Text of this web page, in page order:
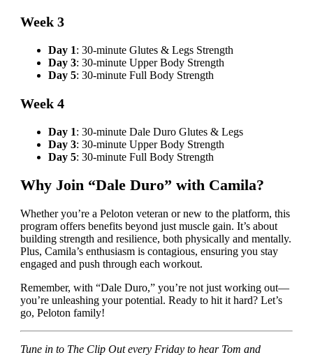
Week 3
Day 1: 30-minute Glutes & Legs Strength
Day 3: 30-minute Upper Body Strength
Day 5: 30-minute Full Body Strength
Week 4
Day 1: 30-minute Dale Duro Glutes & Legs
Day 3: 30-minute Upper Body Strength
Day 5: 30-minute Full Body Strength
Why Join “Dale Duro” with Camila?
Whether you’re a Peloton veteran or new to the platform, this
program offers benefits beyond just muscle gain. It’s about
building strength and resilience, both physically and mentally.
Plus, Camila’s enthusiasm is contagious, ensuring you stay
engaged and push through each workout.
Remember, with “Dale Duro,” you’re not just working out—
you’re unleashing your potential. Ready to hit it hard? Let’s
go, Peloton family!
Tune in to The Clip Out every Friday to hear Tom and